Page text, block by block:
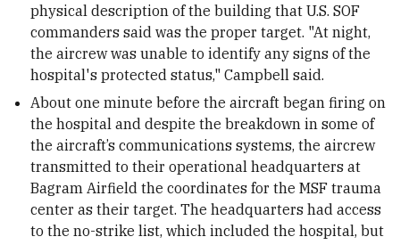
physical description of the building that U.S. SOF
commanders said was the proper target. "At night,
the aircrew was unable to identify any signs of the
hospital's protected status," Campbell said.
About one minute before the aircraft began firing on
the hospital and despite the breakdown in some of
the aircraft’s communications systems, the aircrew
transmitted to their operational headquarters at
Bagram Airfield the coordinates for the MSF trauma
center as their target. The headquarters had access
to the no-strike list, which included the hospital, but